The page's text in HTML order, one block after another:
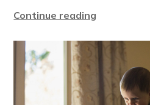
Continue reading